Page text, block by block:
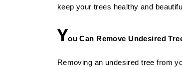
keep your trees healthy and
You Can Remove Undesired
Removing an undesired tree from